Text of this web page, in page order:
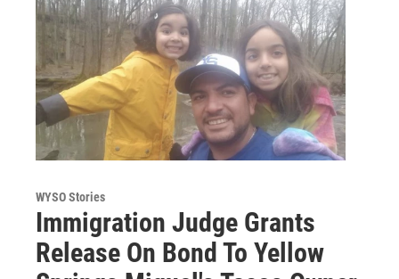
WYSO Stories
Immigration Judge Grants
Release On Bond To Yellow